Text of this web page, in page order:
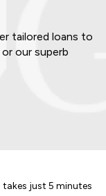
tailored loans to
our superb
just 5 minutes